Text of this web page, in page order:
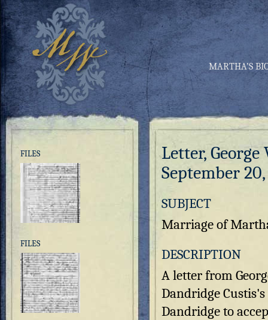
MARTHA’S
Letter,
September 20,
SUBJECT
Marriage of
DESCRIPTION
A letter from
Dandridge
Dandridge to
FILES
FILES